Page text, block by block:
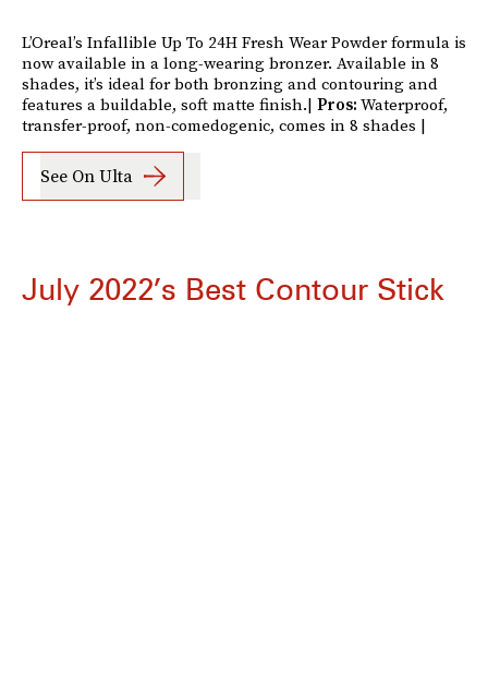
L’Oreal’s Infallible Up To 24H Fresh Wear Powder formula is
now available in a long-wearing bronzer. Available in 8
shades, it’s ideal for both bronzing and contouring and
features a buildable, soft matte finish.| Pros:Waterproof,
transfer-proof, non-comedogenic, comes in 8 shades |
See On Ulta
July 2022’s Best Contour Stick